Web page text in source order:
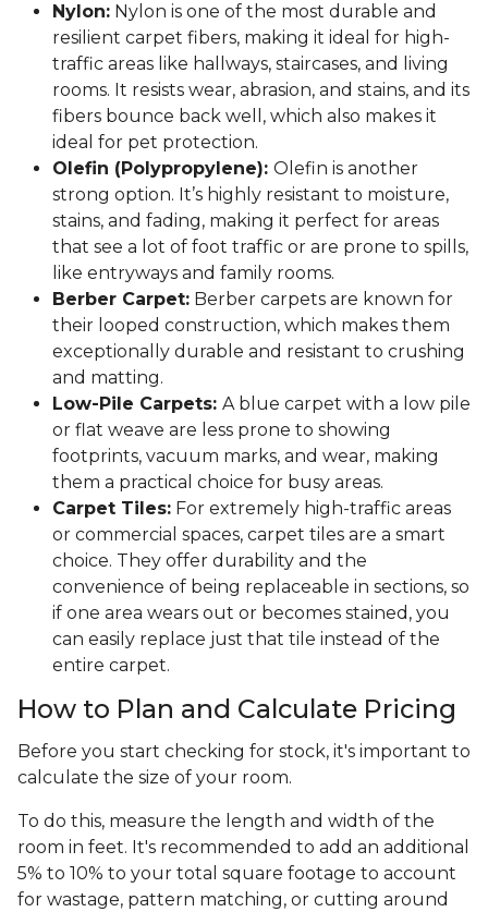
Nylon: Nylon is one of the most durable and
resilient carpet fibers, making it ideal for high-
traffic areas like hallways, staircases, and living
rooms. It resists wear, abrasion, and stains, and its
fibers bounce back well, which also makes it
ideal for pet protection.
Olefin (Polypropylene): Olefin is another
strong option. It’s highly resistant to moisture,
stains, and fading, making it perfect for areas
that see a lot of foot traffic or are prone to spills,
like entryways and family rooms.
Berber Carpet: Berber carpets are known for
their looped construction, which makes them
exceptionally durable and resistant to crushing
and matting.
Low-Pile Carpets: A blue carpet with a low pile
or flat weave are less prone to showing
footprints, vacuum marks, and wear, making
them a practical choice for busy areas.
Carpet Tiles: For extremely high-traffic areas
or commercial spaces, carpet tiles are a smart
choice. They offer durability and the
convenience of being replaceable in sections, so
if one area wears out or becomes stained, you
can easily replace just that tile instead of the
entire carpet.
How to Plan and Calculate Pricing
Before you start checking for stock, it's important to
calculate the size of your room.
To do this, measure the length and width of the
room in feet. It's recommended to add an additional
5% to 10% to your total square footage to account
for wastage, pattern matching, or cutting around